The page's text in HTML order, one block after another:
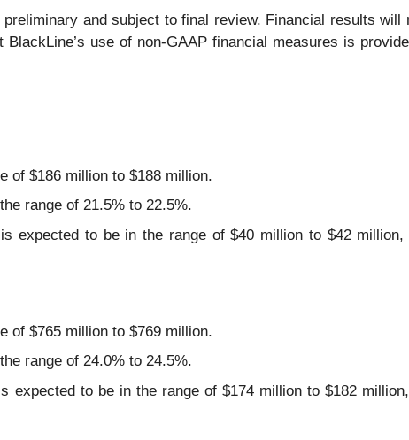
and subject to final review. Financial results
use of non-GAAP financial measures is
of $186 million to $188 million.
range of 21.5% to 22.5%.
expected to be in the range of $40 million to $42
of $765 million to $769 million.
range of 24.0% to 24.5%.
expected to be in the range of $174 million to $182